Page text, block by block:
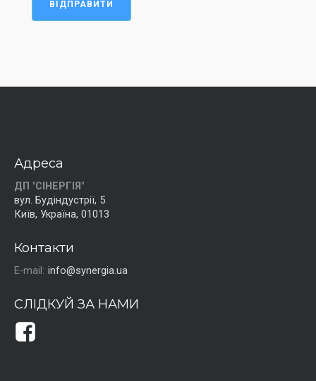
ВІДПРАВИТИ
Адреса
ДП "СІНЕРГІЯ"
вул. Будіндустрії, 5
Київ, Україна, 01013
Контакти
E-mail: info@synergia.ua
СЛІДКУЙ ЗА НАМИ